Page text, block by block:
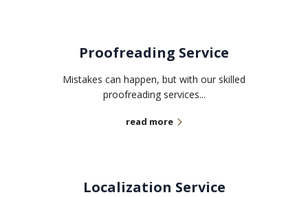
Proofreading Service
Mistakes can happen, but with our skilled
proofreading services...
read more
Localization Service